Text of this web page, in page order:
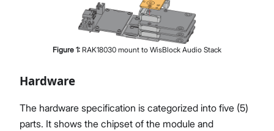
Figure 1: RAK18030 mount to WisBlock Audio Stack
Hardware
The hardware specification is categorized into five (5)
parts. It shows the chipset of the module and